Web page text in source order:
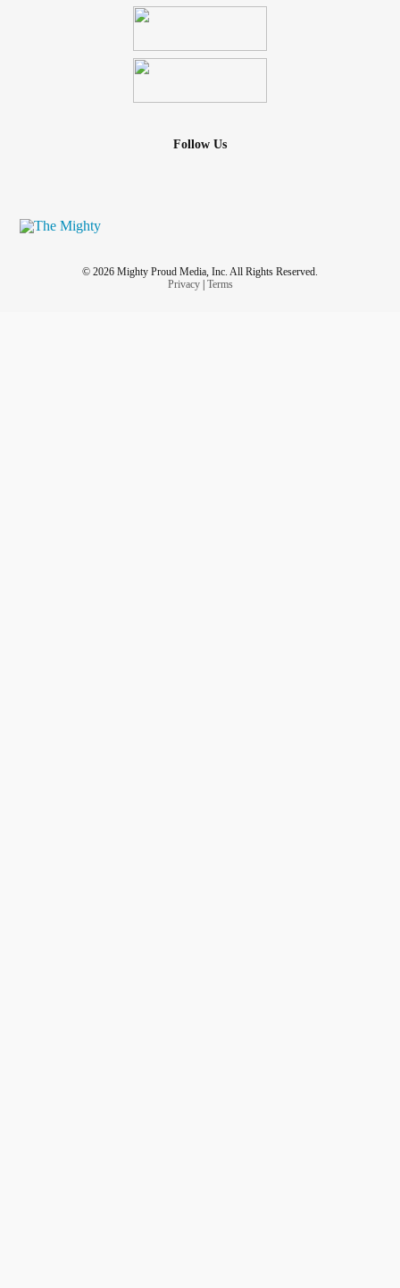
Follow Us
© 2026 Mighty Proud Media, Inc. All Rights Reserved.
Privacy| Terms